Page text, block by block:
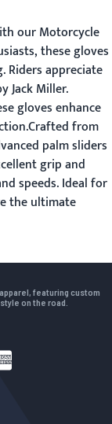
our Motorcycle
these gloves
Riders appreciate
Jack Miller.
gloves enhance
from
palm sliders
grip and
speeds. Ideal for
the ultimate
featuring custom
on the road.